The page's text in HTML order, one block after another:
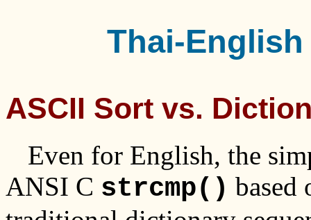
Thai-
ASCII Sort vs.
Even for English, the
ANSI C strcmp() based